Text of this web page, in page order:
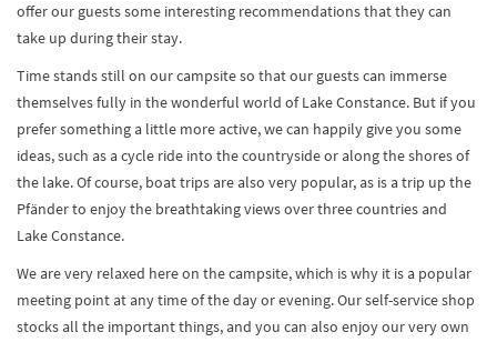
offer our guests some interesting recommendations that they can
take up during their stay.
Time stands still on our campsite so that our guests can immerse
themselves fully in the wonderful world of Lake Constance. But if you
prefer something a little more active, we can happily give you some
ideas, such as a cycle ride into the countryside or along the shores of
the lake. Of course, boat trips are also very popular, as is a trip up the
Pfänder to enjoy the breathtaking views over three countries and
Lake Constance.
We are very relaxed here on the campsite, which is why it is a popular
meeting point at any time of the day or evening. Our self-service shop
stocks all the important things, and you can also enjoy our very own